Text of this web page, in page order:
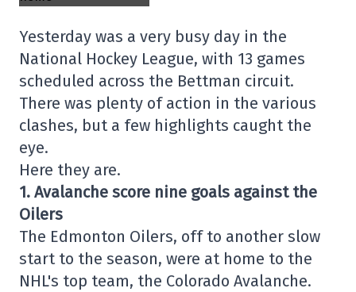
Yesterday was a very busy day in the
National Hockey League, with 13 games
scheduled across the Bettman circuit.
There was plenty of action in the various
clashes, but a few highlights caught the
eye.
Here they are.
1. Avalanche score nine goals against the
Oilers
The Edmonton Oilers, off to another slow
start to the season, were at home to the
NHL's top team, the Colorado Avalanche.